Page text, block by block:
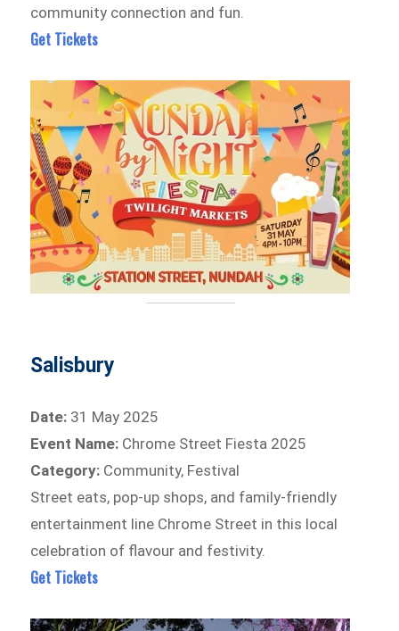
community connection and fun.
Get Tickets
Salisbury
Date: 31 May 2025
Event Name: Chrome Street Fiesta 2025
Category: Community, Festival
Street eats, pop-up shops, and family-friendly
entertainment line Chrome Street in this local
celebration of flavour and festivity.
Get Tickets